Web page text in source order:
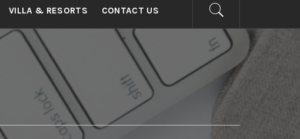
VILLA & RESORTS CONTACT US